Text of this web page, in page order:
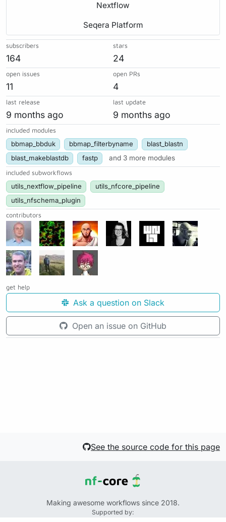
Nextflow
Seqera Platform
subscribers
164
stars
24
open issues
11
open PRs
4
last release
9 months ago
last update
9 months ago
included modules
bbmap_bbduk bbmap_filterbyname
blast_blastn
blast_makeblastdb
fastp and 3 more modules
included subworkflows
utils_nextflow_pipeline
utils_nfcore_pipeline
utils_nfschema_plugin
contributors
get help
Ask a question on Slack
Open an issue on GitHub
See the source code for this page
Making awesome workflows since 2018.
Supported by: